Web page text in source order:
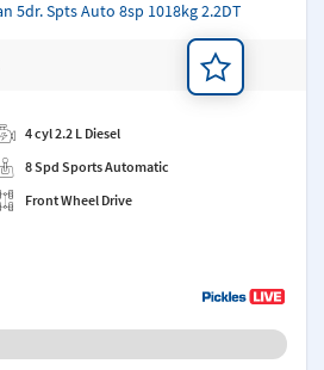
5dr. Spts Auto 8sp 1018kg 2.2DT
4 cyl 2.2 L Diesel
8 Spd Sports Automatic
Front Wheel Drive